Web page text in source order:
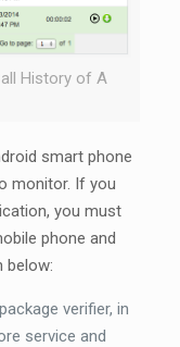
History of A
smart phone
monitor. If you
you must
phone and
below:
verifier, in
service and